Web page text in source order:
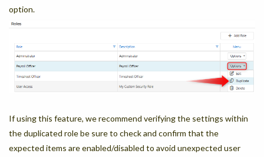
option.
If using this feature, we recommend verifying the settings within
the duplicated role be sure to check and confirm that the
expected items are enabled/disabled to avoid unexpected user